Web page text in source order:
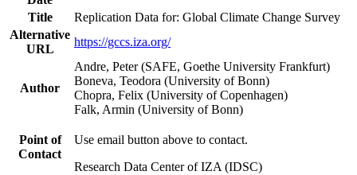
Title
Replication Data for: Global Climate Change Survey
Alternative
URL
https://gccs.iza.org/
Author
Andre, Peter (SAFE, Goethe University Frankfurt)
Boneva, Teodora (University of Bonn)
Chopra, Felix (University of Copenhagen)
Falk, Armin (University of Bonn)
Point of
Contact
Use email button above to contact.
Research Data Center of IZA (IDSC)